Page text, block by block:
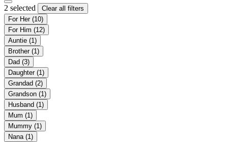
2 selected
Clear all filters
For Her (10)
For Him (12)
Auntie (1)
Brother (1)
Dad (3)
Daughter (1)
Grandad (2)
Grandson (1)
Husband (1)
Mum (1)
Mummy (1)
Nana (1)